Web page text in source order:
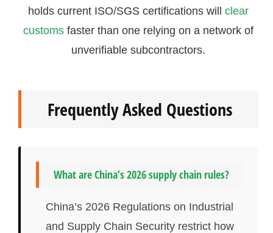
holds current ISO/SGS certifications willclear
customs faster than one relying on a network of
unverifiable subcontractors.
Frequently Asked Questions
What are China’s 2026 supply chain rules?
China’s 2026 Regulations on Industrial
and Supply Chain Security restrict how